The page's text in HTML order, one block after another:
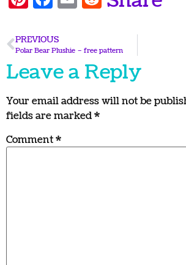
PREVIOUS
Polar Bear Plushie – free pattern
Leave a Reply
Your email address will not be
fields are marked*
Comment*